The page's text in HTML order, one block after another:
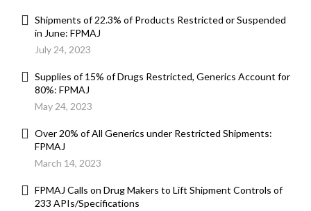
Shipments of 22.3% of Products Restricted or Suspended
in June: FPMAJ
July 24, 2023
Supplies of 15% of Drugs Restricted, Generics Account for
80%: FPMAJ
May 24, 2023
Over 20% of All Generics under Restricted Shipments:
FPMAJ
March 14, 2023
FPMAJ Calls on Drug Makers to Lift Shipment Controls of
233 APIs/Specifications